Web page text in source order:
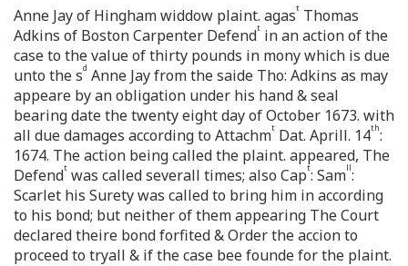
Anne Jay of Hingham widdow plaint. agast Thomas
Adkins of Boston Carpenter Defendt in an action of the
case to the value of thirty pounds in mony which is due
unto the sd Anne Jay from the saide Tho: Adkins as may
appeare by an obligation under his hand & seal
bearing date the twenty eight day of October 1673. with
all due damages according to Attachmt Dat. Aprill. 14th:
1674. The action being called the plaint. appeared, The
Defendt was called severall times; also Capt: Samll:
Scarlet his Surety was called to bring him in according
to his bond; but neither of them appearing The Court
declared theire bond forfited & Order the accion to
proceed to tryall & if the case bee founde for the plaint.